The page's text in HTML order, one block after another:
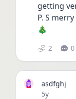
getting
P. S
🎄
2 0
asdfghj
Date posted
5y